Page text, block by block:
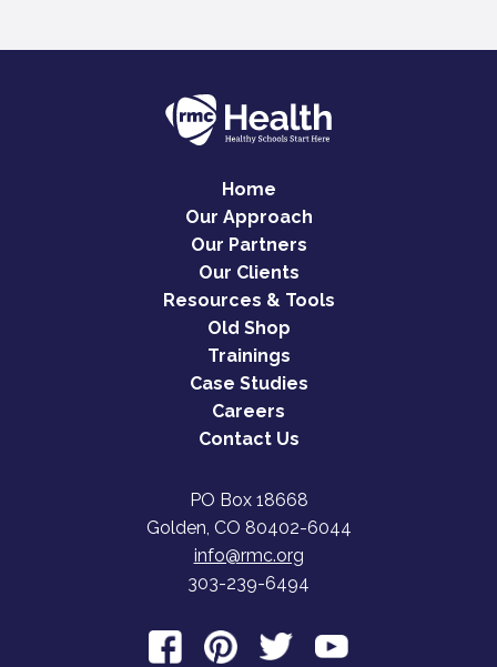
Home
Our Approach
Our Partners
Our Clients
Resources & Tools
Old Shop
Trainings
Case Studies
Careers
Contact Us
PO Box 18668
Golden, CO 80402-6044
info@rmc.org
303-239-6494